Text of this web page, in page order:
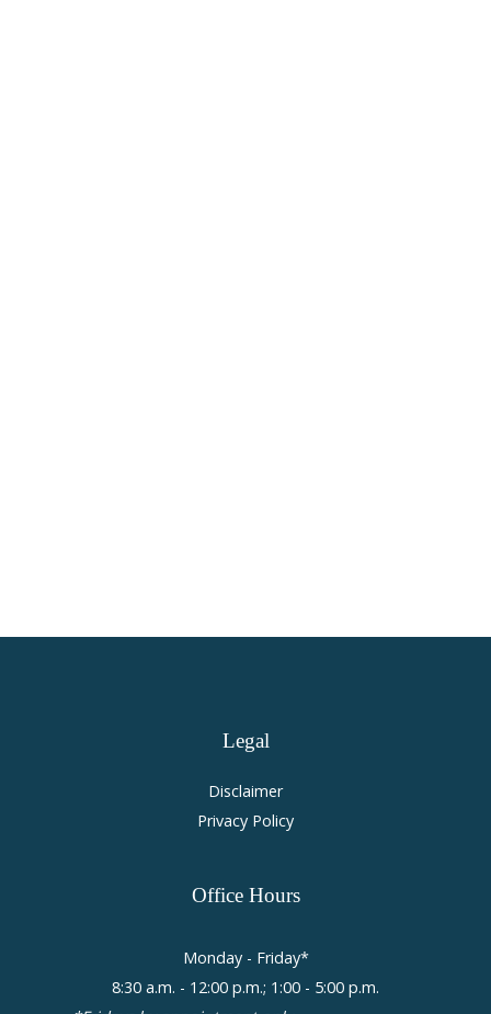
Legal
Disclaimer
Privacy Policy
Office Hours
Monday - Friday*
8:30 a.m. - 12:00 p.m.; 1:00 - 5:00 p.m.